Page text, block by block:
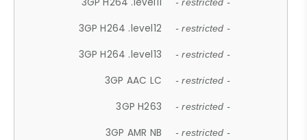
- restricted -
3GP H264 .level12 - restricted -
3GP H264 .level13 - restricted -
3GP AAC LC - restricted -
3GP H263 - restricted -
3GP AMR NB - restricted -